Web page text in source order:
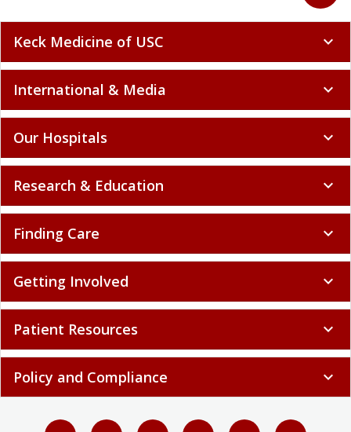
Keck Medicine of USC expand_more
International & Media expand_more
Our Hospitals expand_more
Research & Education expand_more
Finding Care expand_more
Getting Involved expand_more
Patient Resources expand_more
Policy and Compliance expand_more